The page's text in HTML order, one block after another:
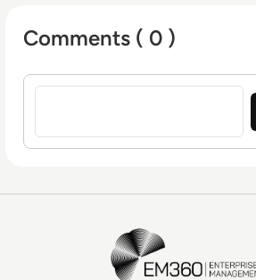
Comments ( 0 )
Sign in to post a comment
EM360Tech Homepage